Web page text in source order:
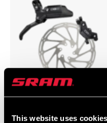
This website uses cookies